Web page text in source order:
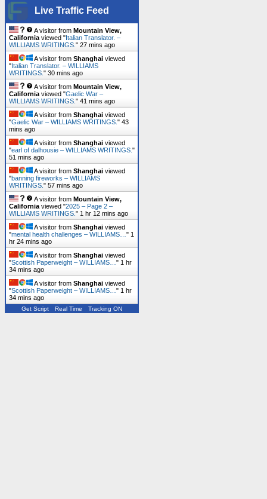
Live Traffic Feed
A visitor from Mountain View,
California viewed "Italian Translator. –
WILLIAMS WRITINGS. " 27 mins ago
A visitor from Shanghai viewed
"Italian Translator. – WILLIAMS
WRITINGS. " 30 mins ago
A visitor from Mountain View,
California viewed "Gaelic War –
WILLIAMS WRITINGS. " 41 mins ago
A visitor from Shanghai viewed
"Gaelic War – WILLIAMS WRITINGS. " 43
mins ago
A visitor from Shanghai viewed
"earl of dalhousie – WILLIAMS WRITINGS. "
51 mins ago
A visitor from Shanghai viewed
"banning fireworks – WILLIAMS
WRITINGS. " 57 mins ago
A visitor from Mountain View,
California viewed "2025 – Page 2 –
WILLIAMS WRITINGS. " 1 hr 12 mins ago
A visitor from Shanghai viewed
"mental health challenges – WILLIAMS… " 1
hr 24 mins ago
A visitor from Shanghai viewed
"Scottish Paperweight – WILLIAMS… " 1 hr
34 mins ago
A visitor from Shanghai viewed
"Scottish Paperweight – WILLIAMS… " 1 hr
34 mins ago
Get Script Real Time Tracking ON